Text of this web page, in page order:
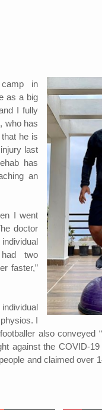
in
as a big
I fully
who has
he is
last
has
an
I went
doctor
two
faster,”
I
also conveyed
against the COVID-
and claimed over